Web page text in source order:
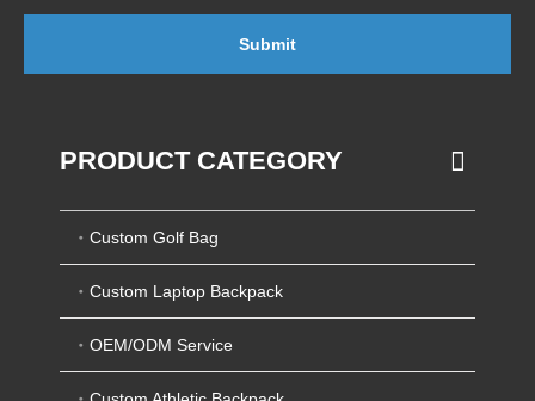
Submit
PRODUCT CATEGORY
Custom Golf Bag
Custom Laptop Backpack
OEM/ODM Service